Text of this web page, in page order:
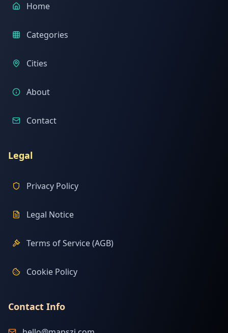
Home
Categories
Cities
About
Contact
Legal
Privacy Policy
Legal Notice
Terms of Service (AGB)
Cookie Policy
Contact Info